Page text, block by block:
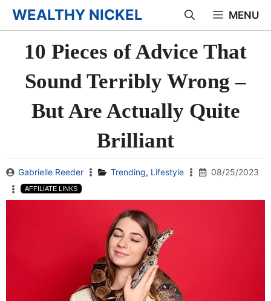
Skip
to
content
WEALTHY NICKEL MENU
10 Pieces of Advice That
Sound Terribly Wrong –
But Are Actually Quite
Brilliant
Gabrielle Reeder Trending, Lifestyle 08/25/2023
AFFILIATE LINKS